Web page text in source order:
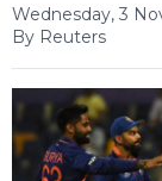
Wednesday, 3
By Reuters